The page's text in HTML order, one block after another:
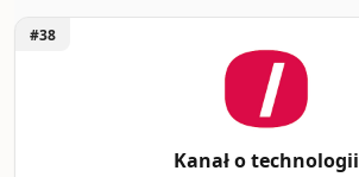
Unlock Kanał o technologii
#38
Kanał o technologii